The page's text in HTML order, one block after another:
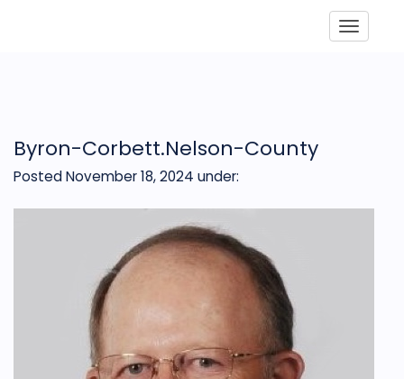
Byron-Corbett.Nelson-County
Posted November 18, 2024 under: